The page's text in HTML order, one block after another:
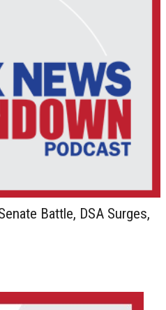
Battle, DSA Surges,